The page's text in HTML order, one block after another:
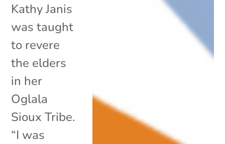
Kathy Janis
was taught
to revere
the elders
in her
Oglala
Sioux Tribe.
“I was